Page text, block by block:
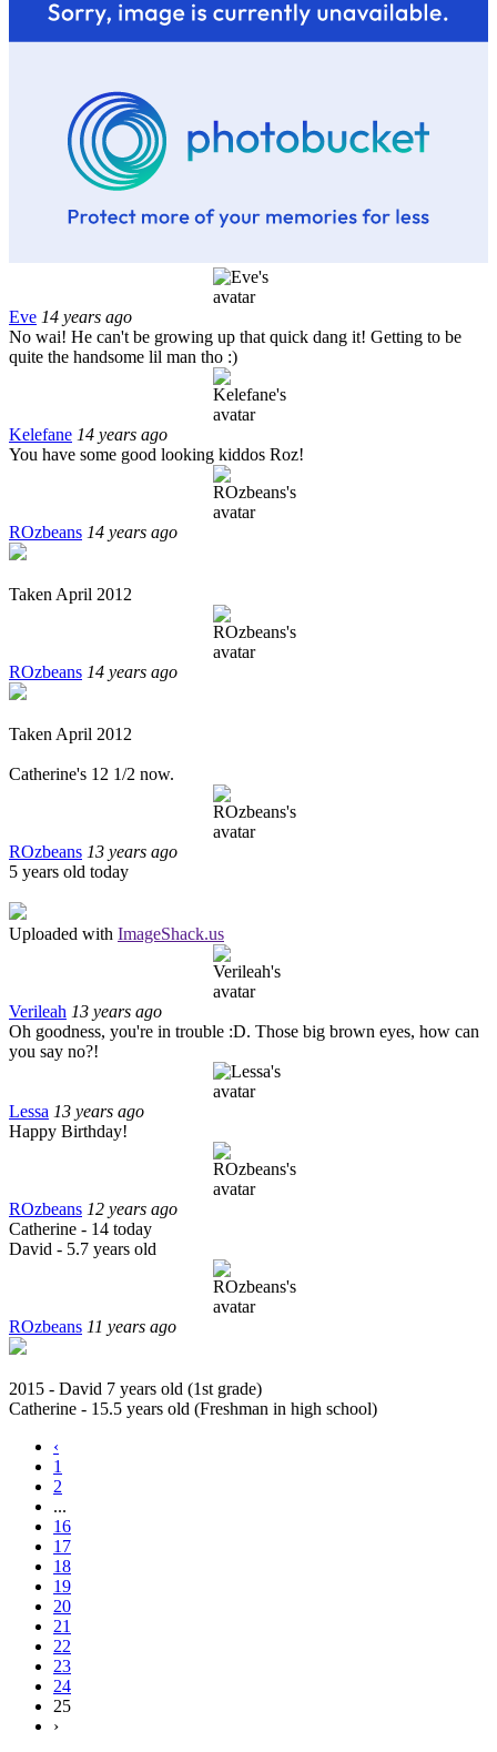
Eve 14 years ago
No wai! He can't be growing up that quick dang it! Getting to be
quite the handsome lil man tho :)
Kelefane 14 years ago
You have some good looking kiddos Roz!
ROzbeans 14 years ago
Taken April 2012
ROzbeans 14 years ago
Taken April 2012
Catherine's 12 1/2 now.
ROzbeans 13 years ago
5 years old today
Uploaded with ImageShack.us
Verileah 13 years ago
Oh goodness, you're in trouble :D. Those big brown eyes, how can
you say no?!
Lessa 13 years ago
Happy Birthday!
ROzbeans 12 years ago
Catherine - 14 today
David - 5.7 years old
ROzbeans 11 years ago
2015 - David 7 years old (1st grade)
Catherine - 15.5 years old (Freshman in high school)
‹
1
2
...
16
17
18
19
20
21
22
23
24
25
›